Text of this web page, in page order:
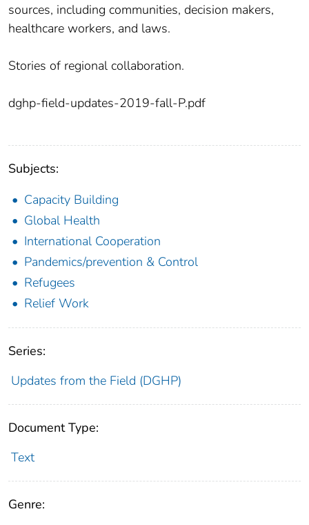
sources, including communities, decision makers,
healthcare workers, and laws.
Stories of regional collaboration.
dghp-field-updates-2019-fall-P.pdf
Subjects:
Capacity Building
Global Health
International Cooperation
Pandemics/prevention & Control
Refugees
Relief Work
Series:
Updates from the Field (DGHP)
Document Type:
Text
Genre: